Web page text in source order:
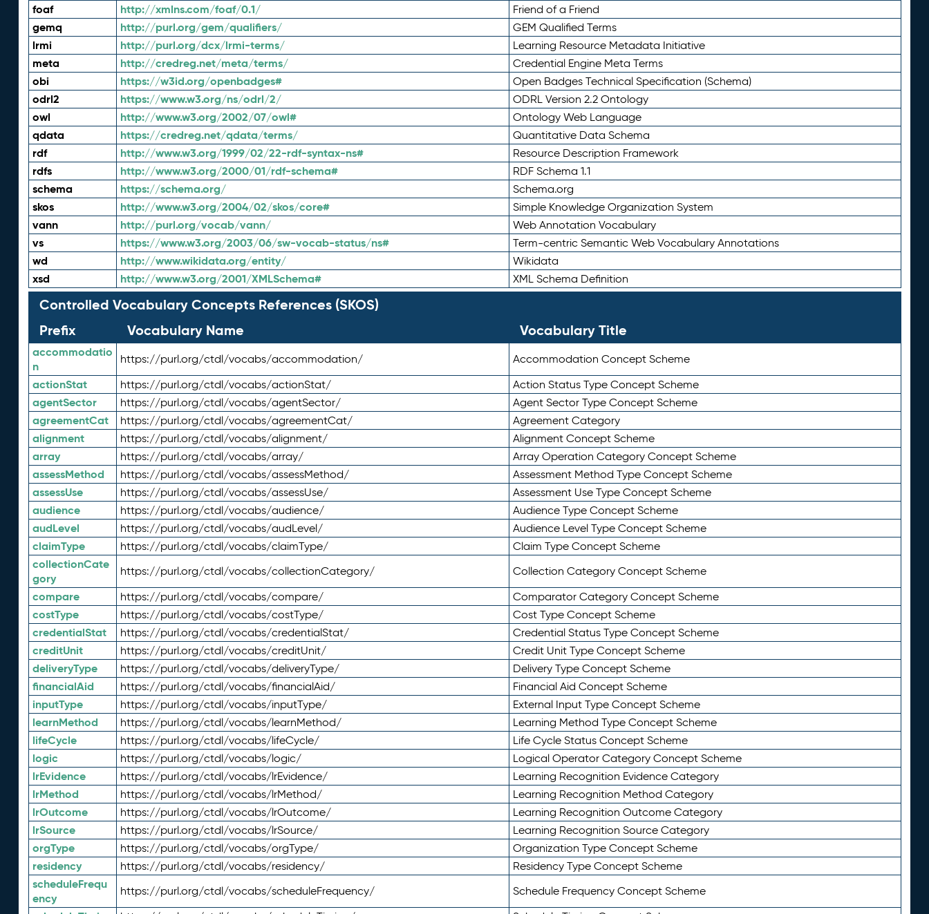
foaf http://xmlns.com/foaf/0.1/ Friend of a Friend
gemq http://purl.org/gem/qualifiers/ GEM Qualified Terms
lrmi http://purl.org/dcx/lrmi-terms/ Learning Resource Metadata Initiative
meta http://credreg.net/meta/terms/ Credential Engine Meta Terms
obi https://w3id.org/openbadges# Open Badges Technical Specification (Schema)
odrl2 https://www.w3.org/ns/odrl/2/ ODRL Version 2.2 Ontology
owl http://www.w3.org/2002/07/owl# Ontology Web Language
qdata https://credreg.net/qdata/terms/ Quantitative Data Schema
rdf http://www.w3.org/1999/02/22-rdf-syntax-ns# Resource Description Framework
rdfs http://www.w3.org/2000/01/rdf-schema# RDF Schema 1.1
schema https://schema.org/ Schema.org
skos http://www.w3.org/2004/02/skos/core# Simple Knowledge Organization System
vann http://purl.org/vocab/vann/ Web Annotation Vocabulary
vs https://www.w3.org/2003/06/sw-vocab-status/ns# Term-centric Semantic Web Vocabulary Annotations
wd http://www.wikidata.org/entity/ Wikidata
xsd http://www.w3.org/2001/XMLSchema# XML Schema Definition
Controlled Vocabulary Concepts References (SKOS)
Prefix
Vocabulary Name Vocabulary Title
accommodatio
n
https://purl.org/ctdl/vocabs/accommodation/ Accommodation Concept Scheme
actionStat https://purl.org/ctdl/vocabs/actionStat/ Action Status Type Concept Scheme
agentSector https://purl.org/ctdl/vocabs/agentSector/ Agent Sector Type Concept Scheme
agreementCat https://purl.org/ctdl/vocabs/agreementCat/ Agreement Category
alignment https://purl.org/ctdl/vocabs/alignment/ Alignment Concept Scheme
array https://purl.org/ctdl/vocabs/array/ Array Operation Category Concept Scheme
assessMethod https://purl.org/ctdl/vocabs/assessMethod/ Assessment Method Type Concept Scheme
assessUse https://purl.org/ctdl/vocabs/assessUse/ Assessment Use Type Concept Scheme
audience https://purl.org/ctdl/vocabs/audience/ Audience Type Concept Scheme
audLevel https://purl.org/ctdl/vocabs/audLevel/ Audience Level Type Concept Scheme
claimType https://purl.org/ctdl/vocabs/claimType/ Claim Type Concept Scheme
collectionCate
gory
https://purl.org/ctdl/vocabs/collectionCategory/ Collection Category Concept Scheme
compare https://purl.org/ctdl/vocabs/compare/ Comparator Category Concept Scheme
costType https://purl.org/ctdl/vocabs/costType/ Cost Type Concept Scheme
credentialStat https://purl.org/ctdl/vocabs/credentialStat/ Credential Status Type Concept Scheme
creditUnit https://purl.org/ctdl/vocabs/creditUnit/ Credit Unit Type Concept Scheme
deliveryType https://purl.org/ctdl/vocabs/deliveryType/ Delivery Type Concept Scheme
financialAid https://purl.org/ctdl/vocabs/financialAid/ Financial Aid Concept Scheme
inputType https://purl.org/ctdl/vocabs/inputType/ External Input Type Concept Scheme
learnMethod https://purl.org/ctdl/vocabs/learnMethod/ Learning Method Type Concept Scheme
lifeCycle https://purl.org/ctdl/vocabs/lifeCycle/ Life Cycle Status Concept Scheme
logic https://purl.org/ctdl/vocabs/logic/ Logical Operator Category Concept Scheme
lrEvidence https://purl.org/ctdl/vocabs/lrEvidence/ Learning Recognition Evidence Category
lrMethod https://purl.org/ctdl/vocabs/lrMethod/ Learning Recognition Method Category
lrOutcome https://purl.org/ctdl/vocabs/lrOutcome/ Learning Recognition Outcome Category
lrSource https://purl.org/ctdl/vocabs/lrSource/ Learning Recognition Source Category
orgType https://purl.org/ctdl/vocabs/orgType/ Organization Type Concept Scheme
residency https://purl.org/ctdl/vocabs/residency/ Residency Type Concept Scheme
scheduleFrequ
ency
https://purl.org/ctdl/vocabs/scheduleFrequency/ Schedule Frequency Concept Scheme